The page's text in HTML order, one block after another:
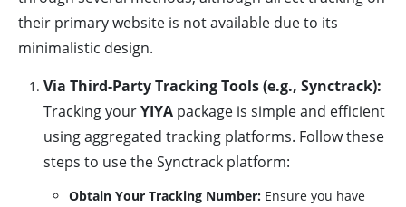
their primary website is not available due to its
minimalistic design.
Via Third-Party Tracking Tools (e.g., Synctrack):
Tracking yourYIYA package is simple and efficient
using aggregated tracking platforms. Follow these
steps to use the Synctrack platform:
Obtain Your Tracking Number: Ensure you have